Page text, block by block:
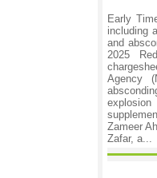
Early
including
and
2025
Agency
Zameer
Zafar, a...